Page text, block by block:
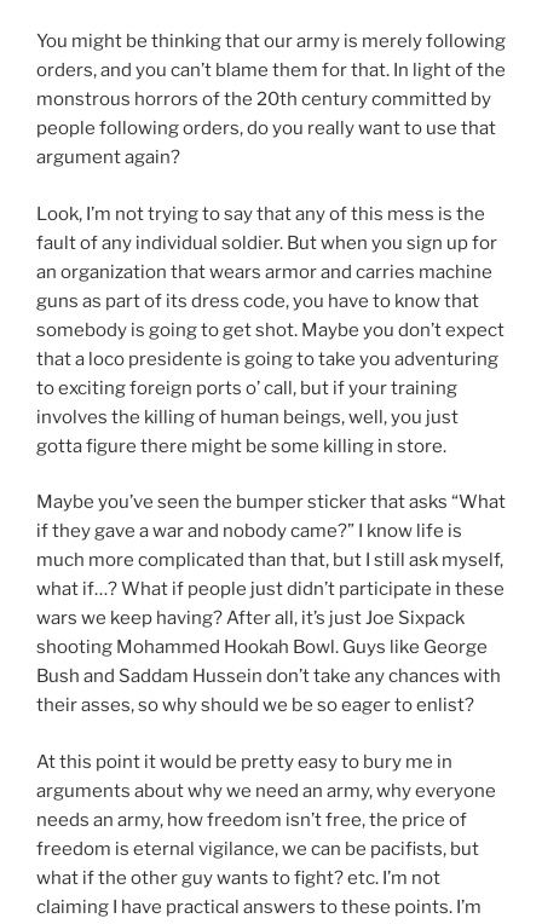
You might be thinking that our army is merely following
orders, and you can’t blame them for that. In light of the
monstrous horrors of the 20th century committed by
people following orders, do you really want to use that
argument again?
Look, I’m not trying to say that any of this mess is the
fault of any individual soldier. But when you sign up for
an organization that wears armor and carries machine
guns as part of its dress code, you have to know that
somebody is going to get shot. Maybe you don’t expect
that a loco presidente is going to take you adventuring
to exciting foreign ports o’ call, but if your training
involves the killing of human beings, well, you just
gotta figure there might be some killing in store.
Maybe you’ve seen the bumper sticker that asks “What
if they gave a war and nobody came?” I know life is
much more complicated than that, but I still ask myself,
what if…? What if people just didn’t participate in these
wars we keep having? After all, it’s just Joe Sixpack
shooting Mohammed Hookah Bowl. Guys like George
Bush and Saddam Hussein don’t take any chances with
their asses, so why should we be so eager to enlist?
At this point it would be pretty easy to bury me in
arguments about why we need an army, why everyone
needs an army, how freedom isn’t free, the price of
freedom is eternal vigilance, we can be pacifists, but
what if the other guy wants to fight? etc. I’m not
claiming I have practical answers to these points. I’m